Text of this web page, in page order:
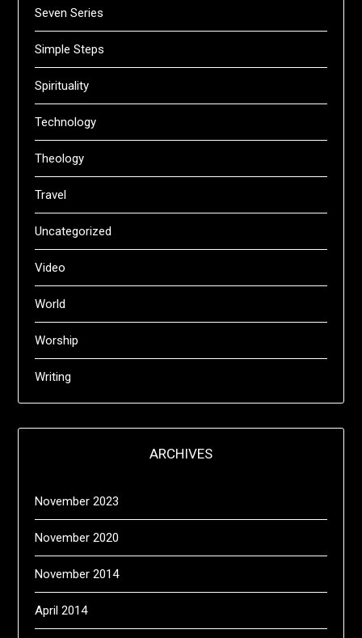
Seven Series
Simple Steps
Spirituality
Technology
Theology
Travel
Uncategorized
Video
World
Worship
Writing
ARCHIVES
November 2023
November 2020
November 2014
April 2014